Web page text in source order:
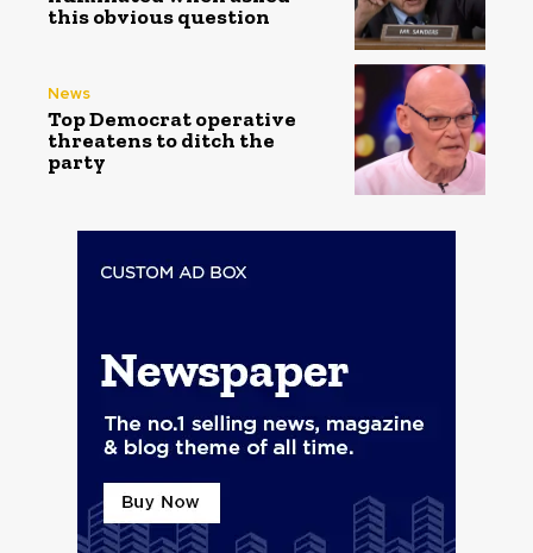
this obvious question
News
Top Democrat operative
threatens to ditch the
party